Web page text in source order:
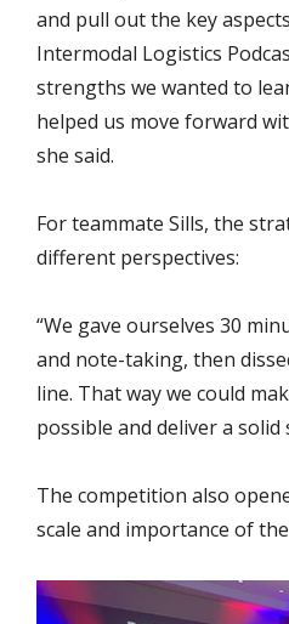
and pull out the key
Intermodal Logistics
strengths we wanted to
helped us move forward
she said.
For teammate Sills, the
different perspectives:
“We gave ourselves 30
and note-taking, then
line. That way we could
possible and deliver a solid
The competition also
scale and importance of